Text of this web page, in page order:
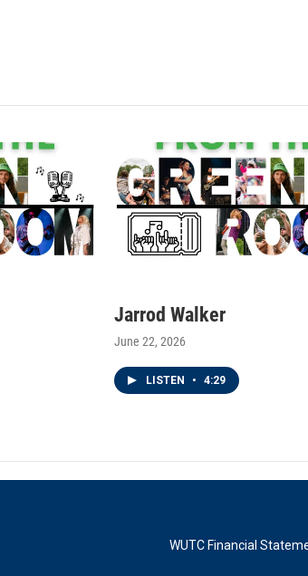
Jarrod Walker
June 22, 2026
LISTEN • 4:29
WUTC Financial